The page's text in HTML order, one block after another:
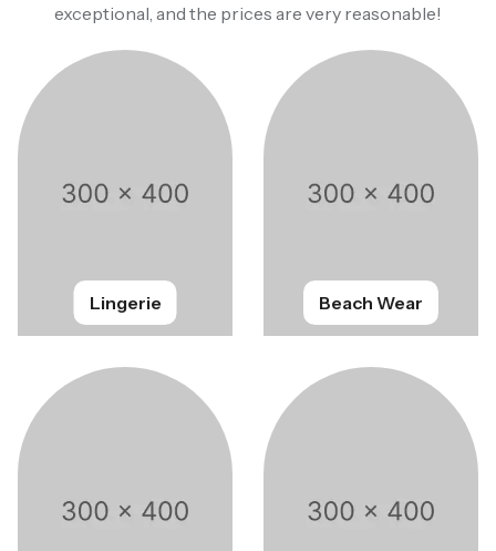
exceptional, and the prices are very reasonable!
Lingerie Beach Wear